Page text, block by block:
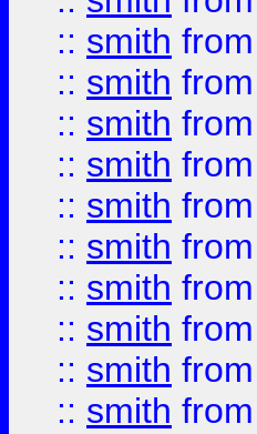
:: smith from
:: smith from
:: smith from
:: smith from
:: smith from
:: smith from
:: smith from
:: smith from
:: smith from
:: smith from